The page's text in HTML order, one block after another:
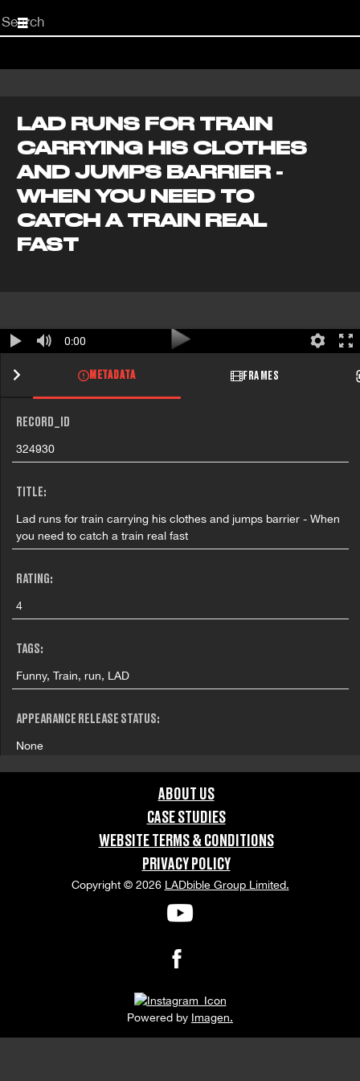
Start
your
LAD RUNS FOR TRAIN
CARRYING HIS CLOTHES
AND JUMPS BARRIER -
WHEN YOU NEED TO
CATCH A TRAIN REAL
FAST
0:00
METADATA FRAMES
RECORD_ID
324930
TITLE:
Lad runs for train carrying his clothes and jumps barrier - When
you need to catch a train real fast
RATING:
4
TAGS:
Funny, Train, run, LAD
APPEARANCE RELEASE STATUS:
None
ABOUT US
CASE STUDIES
WEBSITE TERMS & CONDITIONS
PRIVACY POLICY
Copyright © 2026 LADbible Group Limited.
Powered by Imagen.